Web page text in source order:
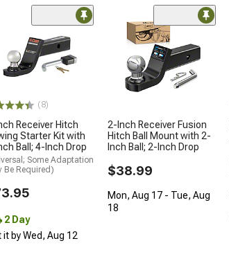
(8)
Receiver Hitch
Starter Kit with
Ball; 4-Inch Drop
Some Adaptation
Be Required)
2 Day
it by Wed, Aug 12
2-Inch Receiver Fusion
Hitch Ball Mount with 2-
Inch Ball; 2-Inch Drop
$38.99
Mon, Aug 17 - Tue, Aug
18